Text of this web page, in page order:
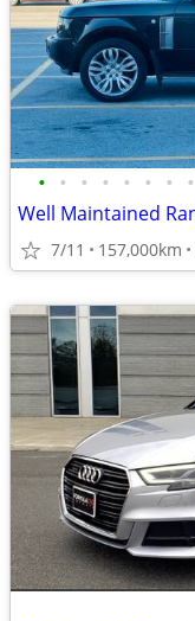
• • • • • • • •
7/11 157,000km